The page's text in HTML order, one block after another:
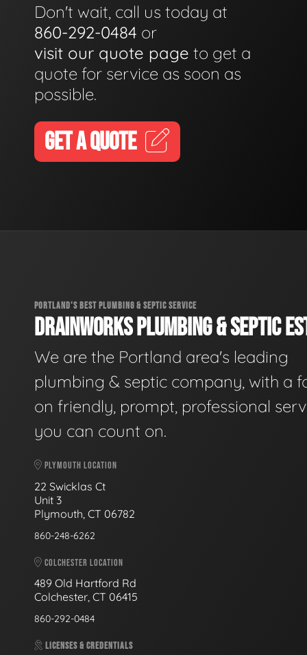
Don't wait, call us today at
860-292-0484 or
visit our quote page to get a
quote for service as soon as
possible.
GET A QUOTE
PORTLAND'S BEST PLUMBING & SEPTIC SERVICE
DRAINWORKS PLUMBING & SEPTIC
We are the Portland area's leading
plumbing & septic company, with a
on friendly, prompt, professional
you can count on.
PLYMOUTH LOCATION
22 Swicklas Ct
Unit 3
Plymouth, CT 06782
860-248-6262
COLCHESTER LOCATION
489 Old Hartford Rd
Colchester, CT 06415
860-292-0484
LICENSES & CREDENTIALS